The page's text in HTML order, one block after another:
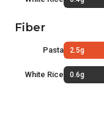
Fiber
Pasta 2.5g
White Rice 0.6g